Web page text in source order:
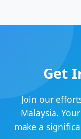
Get
Join our
Malaysia.
make a